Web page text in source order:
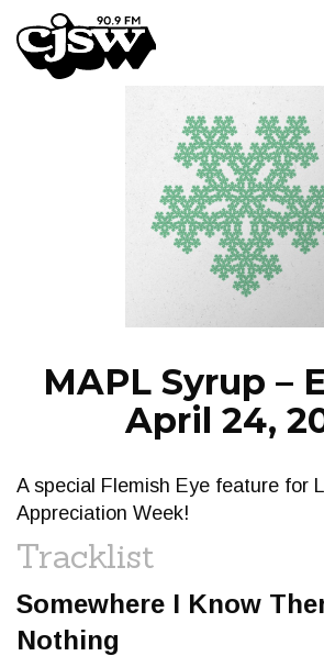
CJSW
FILTER BY:
NEWS
MAPL Syrup –
April 24,
A special Flemish Eye feature for
Appreciation Week!
Tracklist
Somewhere I Know
Nothing